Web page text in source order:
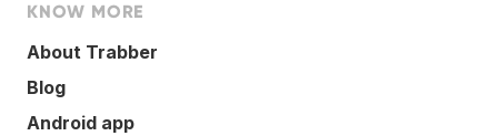
KNOW MORE
About Trabber
Blog
Android app